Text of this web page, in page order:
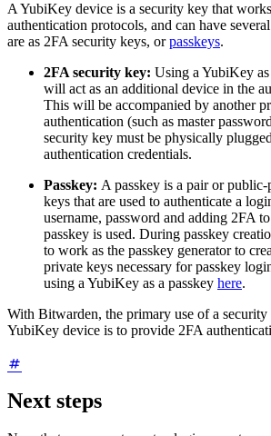
A YubiKey device is a security key that
authentication protocols, and can have
are as 2FA security keys, orpasskeys.
2FA security key: Using a YubiKey
will act as an additional device in the
This will be accompanied by another
authentication (such as master
security key must be physically
authentication credentials.
Passkey: A passkey is a pair or
keys that are used to authenticate a
username, password and adding 2FA
passkey is used. During passkey
to work as the passkey generator to
private keys necessary for passkey
using a YubiKey as a passkey here.
With Bitwarden, the primary use of a security
YubiKey device is to provide 2FA
Next steps